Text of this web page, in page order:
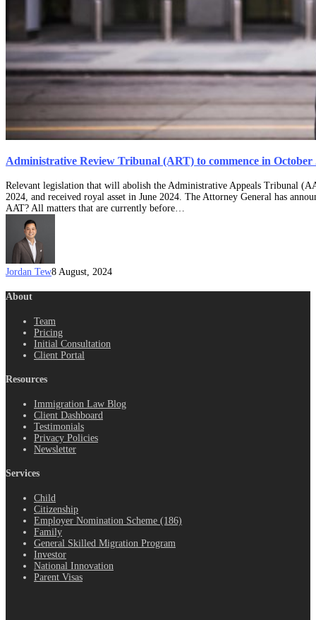
Administrative Review Tribunal (ART) to commence in October
Relevant legislation that will abolish the Administrative Appeals Tribunal
2024, and received royal asset in June 2024. The Attorney General has
AAT? All matters that are currently before…
Jordan Tew8 August, 2024
About
Team
Pricing
Initial Consultation
Client Portal
Resources
Immigration Law Blog
Client Dashboard
Testimonials
Privacy Policies
Newsletter
Services
Child
Citizenship
Employer Nomination Scheme (186)
Family
General Skilled Migration Program
Investor
National Innovation
Parent Visas